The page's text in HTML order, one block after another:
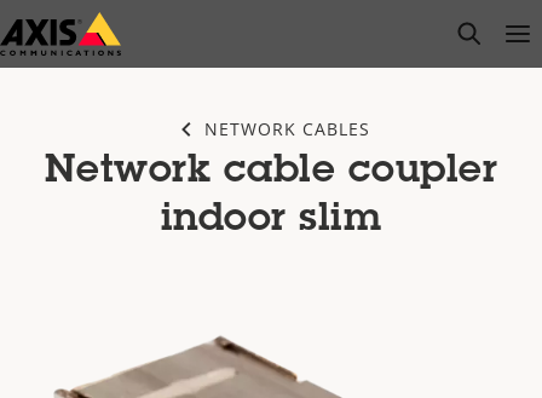
Skip
to
open
NETWORK CABLES
Network cable coupler
indoor slim